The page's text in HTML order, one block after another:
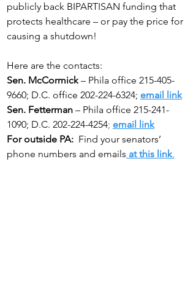
publicly back BIPARTISAN funding that
protects healthcare – or pay the price for
causing a shutdown!
Here are the contacts:
Sen. McCormick – Phila office 215-405-
9660; D.C. office 202-224-6324; email link
Sen. Fetterman – Phila office 215-241-
1090; D.C. 202-224-4254; email link
For outside PA: Find your senators’
phone numbers and emails at this link.